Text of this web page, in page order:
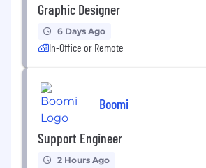
Graphic Designer
6 Days Ago
In-Office or Remote
Boomi
Support Engineer
2 Hours Ago